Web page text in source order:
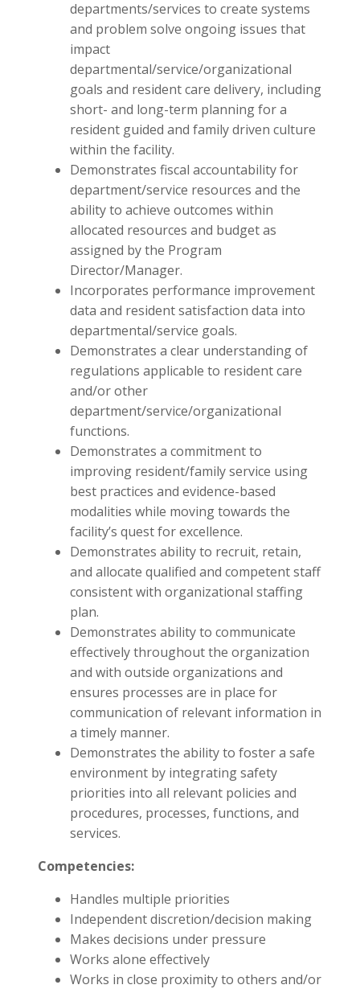
departments/services to create systems
and problem solve ongoing issues that
impact
departmental/service/organizational
goals and resident care delivery, including
short- and long-term planning for a
resident guided and family driven culture
within the facility.
Demonstrates fiscal accountability for
department/service resources and the
ability to achieve outcomes within
allocated resources and budget as
assigned by the Program
Director/Manager.
Incorporates performance improvement
data and resident satisfaction data into
departmental/service goals.
Demonstrates a clear understanding of
regulations applicable to resident care
and/or other
department/service/organizational
functions.
Demonstrates a commitment to
improving resident/family service using
best practices and evidence-based
modalities while moving towards the
facility’s quest for excellence.
Demonstrates ability to recruit, retain,
and allocate qualified and competent staff
consistent with organizational staffing
plan.
Demonstrates ability to communicate
effectively throughout the organization
and with outside organizations and
ensures processes are in place for
communication of relevant information in
a timely manner.
Demonstrates the ability to foster a safe
environment by integrating safety
priorities into all relevant policies and
procedures, processes, functions, and
services.
Competencies:
Handles multiple priorities
Independent discretion/decision making
Makes decisions under pressure
Works alone effectively
Works in close proximity to others and/or